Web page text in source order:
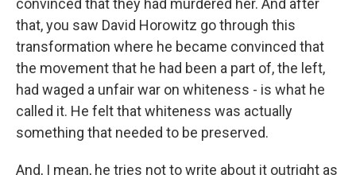
convinced that they had murdered her. And after
that, you saw David Horowitz go through this
transformation where he became convinced that
the movement that he had been a part of, the left,
had waged a unfair war on whiteness - is what he
called it. He felt that whiteness was actually
something that needed to be preserved.
And, I mean, he tries not to write about it outright as